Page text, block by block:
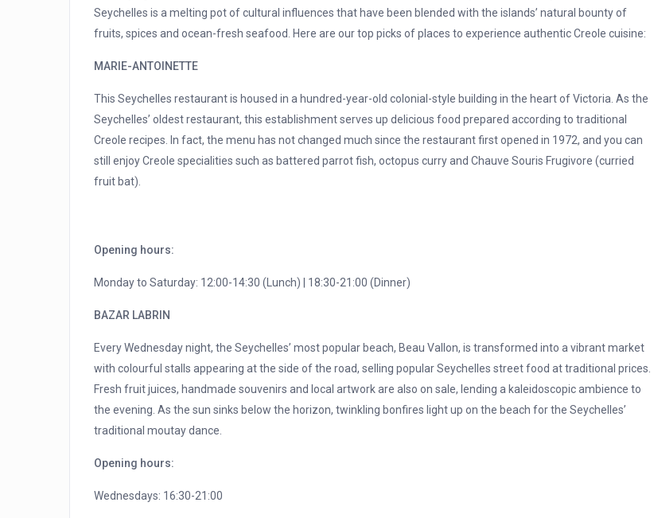
Seychelles is a melting pot of cultural influences that have been blended with the islands’ natural bounty of
fruits, spices and ocean-fresh seafood. Here are our top picks of places to experience authentic Creole cuisine:
MARIE-ANTOINETTE
This Seychelles restaurant is housed in a hundred-year-old colonial-style building in the heart of Victoria. As the
Seychelles’ oldest restaurant, this establishment serves up delicious food prepared according to traditional
Creole recipes. In fact, the menu has not changed much since the restaurant first opened in 1972, and you can
still enjoy Creole specialities such as battered parrot fish, octopus curry and Chauve Souris Frugivore (curried
fruit bat).
Opening hours:
Monday to Saturday: 12:00-14:30 (Lunch) | 18:30-21:00 (Dinner)
BAZAR LABRIN
Every Wednesday night, the Seychelles’ most popular beach, Beau Vallon, is transformed into a vibrant market
with colourful stalls appearing at the side of the road, selling popular Seychelles street food at traditional prices.
Fresh fruit juices, handmade souvenirs and local artwork are also on sale, lending a kaleidoscopic ambience to
the evening. As the sun sinks below the horizon, twinkling bonfires light up on the beach for the Seychelles’
traditional moutay dance.
Opening hours:
Wednesdays: 16:30-21:00